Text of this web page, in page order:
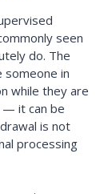
seen
do. The
someone in
while they are
— it can be
is not
processing